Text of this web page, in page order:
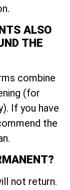
ALSO
THE
combine
(for
If you have
the
not return.